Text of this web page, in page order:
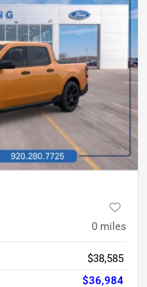
0 miles
$38,585
$36,984